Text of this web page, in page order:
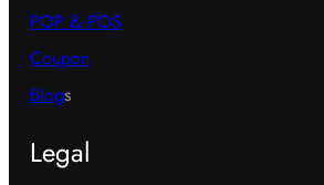
POP & POS
Coupon
Blogs
Legal